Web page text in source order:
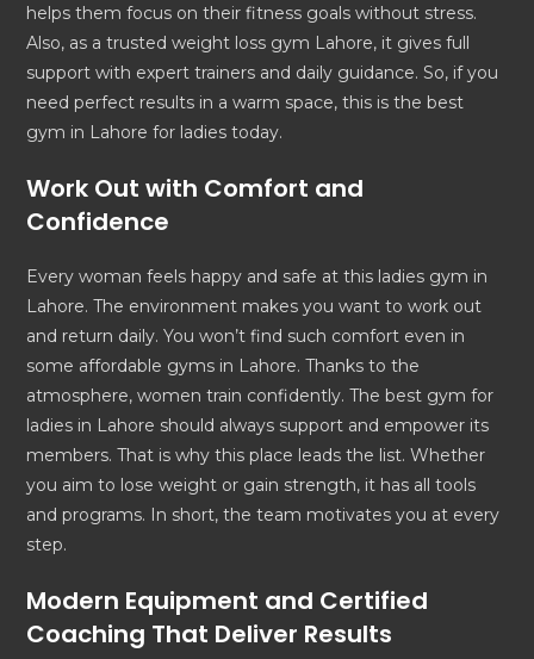
helps them focus on their fitness goals without stress.
Also, as a trusted weight loss gym Lahore, it gives full
support with expert trainers and daily guidance. So, if you
need perfect results in a warm space, this is the best
gym in Lahore for ladies today.
Work Out with Comfort and
Confidence
Every woman feels happy and safe at this ladies gym in
Lahore. The environment makes you want to work out
and return daily. You won’t find such comfort even in
some affordable gyms in Lahore. Thanks to the
atmosphere, women train confidently. The best gym for
ladies in Lahore should always support and empower its
members. That is why this place leads the list. Whether
you aim to lose weight or gain strength, it has all tools
and programs. In short, the team motivates you at every
step.
Modern Equipment and Certified
Coaching That Deliver Results